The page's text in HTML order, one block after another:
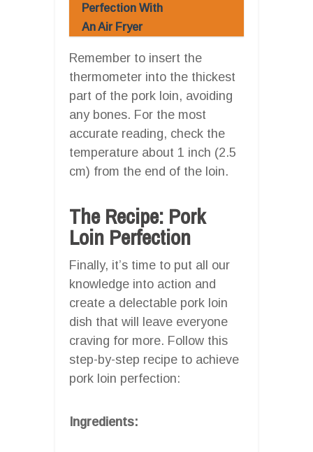
Perfection With
An Air Fryer
Remember to insert the
thermometer into the thickest
part of the pork loin, avoiding
any bones. For the most
accurate reading, check the
temperature about 1 inch (2.5
cm) from the end of the loin.
The Recipe: Pork
Loin Perfection
Finally, it’s time to put all our
knowledge into action and
create a delectable pork loin
dish that will leave everyone
craving for more. Follow this
step-by-step recipe to achieve
pork loin perfection:
Ingredients: